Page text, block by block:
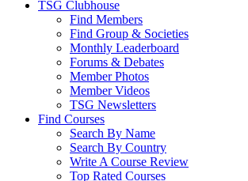
TSG Clubhouse
Find Members
Find Group & Societies
Monthly Leaderboard
Forums & Debates
Member Photos
Member Videos
TSG Newsletters
Find Courses
Search By Name
Search By Country
Write A Course Review
Top Rated Courses